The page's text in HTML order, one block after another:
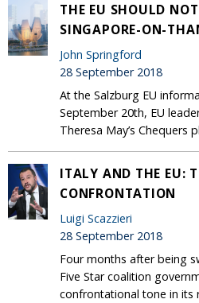
THE EU SHOULD
SINGAPORE-ON-
John Springford
28 September 2018
At the Salzburg EU
September 20th, EU
Theresa May’s Chequers
ITALY AND THE EU:
CONFRONTATION
Luigi Scazzieri
28 September 2018
Four months after being
Five Star coalition
confrontational tone in its